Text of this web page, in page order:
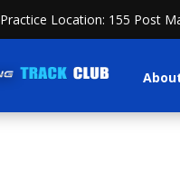
Practice Location: 155 Post